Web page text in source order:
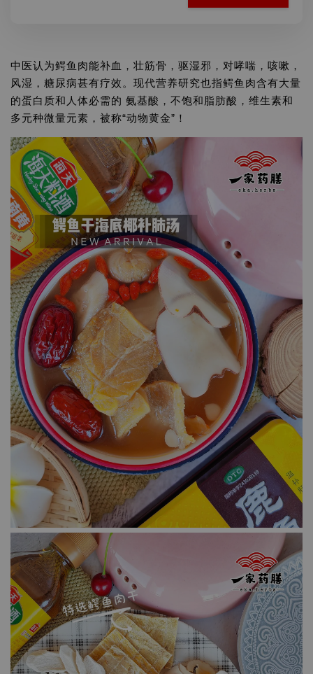
中医认为鳄鱼肉能补血，壮筋骨，驱湿邪，对哮喘，咳嗽，
风湿，糖尿病甚有疗效。现代营养研究也指鳄鱼肉含有大量
的蛋白质和人体必需的 氨基酸，不饱和脂肪酸，维生素和
多元种微量元素，被称“动物黄金”！